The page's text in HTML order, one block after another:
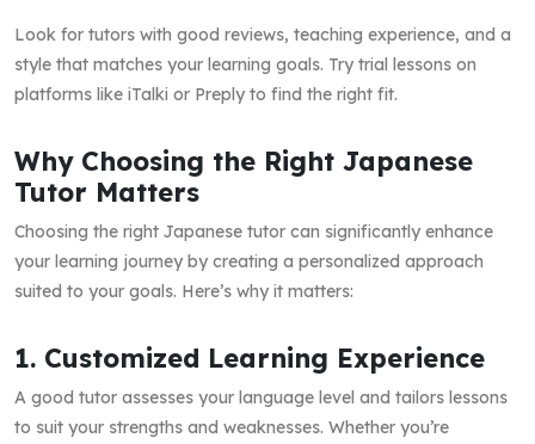
Look for tutors with good reviews, teaching experience, and a
style that matches your learning goals. Try trial lessons on
platforms like iTalki or Preply to find the right fit.
Why Choosing the Right Japanese
Tutor Matters
Choosing the right Japanese tutor can significantly enhance
your learning journey by creating a personalized approach
suited to your goals. Here’s why it matters:
1. Customized Learning Experience
A good tutor assesses your language level and tailors lessons
to suit your strengths and weaknesses. Whether you’re